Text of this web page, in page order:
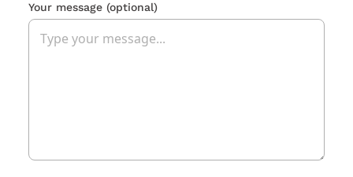
Your message (optional)